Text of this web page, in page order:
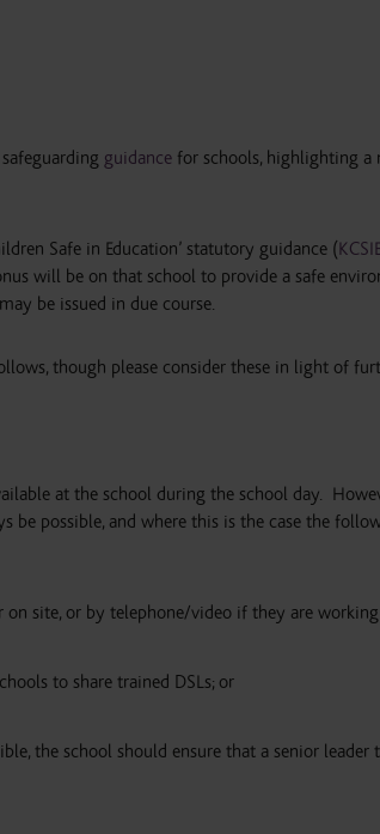
guidance for schools, highlighting a
Safe in Education’ statutory guidance (
will be on that school to provide a safe
be issued in due course.
though please consider these in light of
at the school during the school day.
be possible, and where this is the case the
on site, or by telephone/video if they are
to share trained DSLs; or
the school should ensure that a senior leader